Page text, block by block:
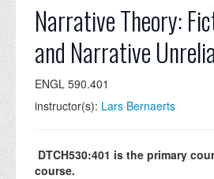
GRADUATE
ALUMNI
NEWS
EVENTS
DONATE
Narrative Theory:
and Narrative
ENGL 590.401
instructor(s): Lars Bernaerts
DTCH530:401 is the primary
course.